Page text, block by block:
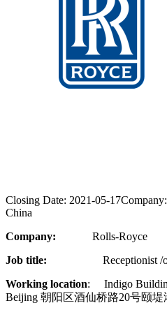
Closing Date: 2021-05-17Company:
China
Company: Rolls-Royce
Job title:
Receptionist /
Working location: Indigo
Beijing 朝阳区酒仙桥路20号颐堤